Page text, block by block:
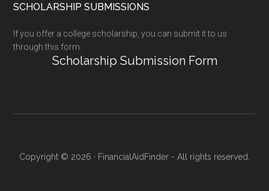
SCHOLARSHIP SUBMISSIONS
If you offer a college scholarship, you can submit it to us
through this form:
Scholarship Submission Form
Copyright © 2026 · FinancialAidFinder - All rights reserved.